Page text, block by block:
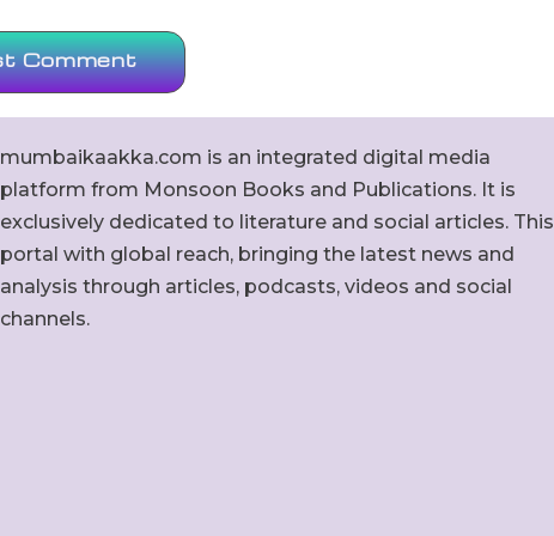
mumbaikaakka.com is an integrated digital media
platform from Monsoon Books and Publications. It is
exclusively dedicated to literature and social articles. This
portal with global reach, bringing the latest news and
analysis through articles, podcasts, videos and social
channels.